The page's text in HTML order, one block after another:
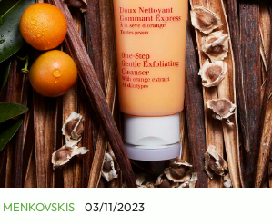
MENKOVSKIS 03/11/2023